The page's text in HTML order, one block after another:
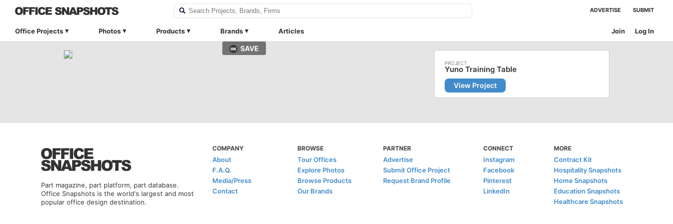
ADVERTISE SUBMIT
Office Projects Photos Products Brands Articles Log In
Join
SAVE
Yuno Training Table
View Project
Part magazine, part platform, part database.
Office Snapshots is the world's largest and most
popular office design destination.
COMPANY
About
F.A.Q.
Media/Press
Contact
BROWSE
Tour Offices
Explore Photos
Browse Products
Our Brands
PARTNER
Advertise
Submit Office Project
Request Brand Profile
CONNECT
Instagram
Facebook
Pinterest
LinkedIn
MORE
Contract Kit
Hospitality Snapshots
Home Snapshots
Education Snapshots
Healthcare Snapshots